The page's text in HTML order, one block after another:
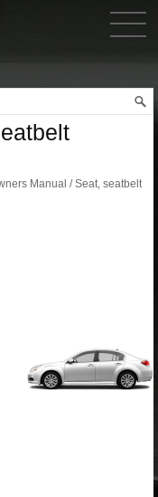
Manual / Seat, seatbelt